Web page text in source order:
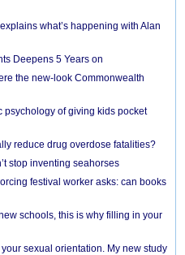
what’s happening with Alan
Deepens 5 Years on
the new-look Commonwealth
psychology of giving kids pocket
reduce drug overdose fatalities?
stop inventing seahorses
festival worker asks: can books
schools, this is why filling in your
sexual orientation. My new study